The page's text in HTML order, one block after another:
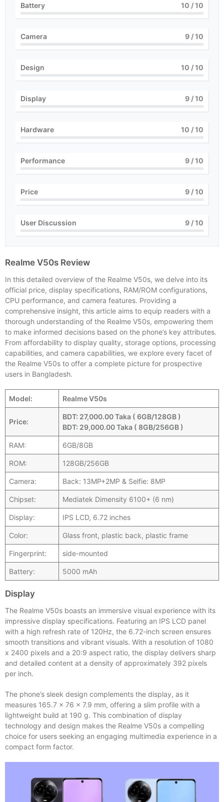
Battery 10 / 10
Camera 9 / 10
Design 10 / 10
Display 9 / 10
Hardware 10 / 10
Performance 9 / 10
Price 9 / 10
User Discussion 9 / 10
Realme V50s Review
In this detailed overview of the Realme V50s, we delve into its
official price, display specifications, RAM/ROM configurations,
CPU performance, and camera features. Providing a
comprehensive insight, this article aims to equip readers with a
thorough understanding of the Realme V50s, empowering them
to make informed decisions based on the phone’s key attributes.
From affordability to display quality, storage options, processing
capabilities, and camera capabilities, we explore every facet of
the Realme V50s to offer a complete picture for prospective
users in Bangladesh.
Model: Realme V50s
Price:
BDT: 27,000.00 Taka ( 6GB/128GB )
BDT: 29,000.00 Taka ( 8GB/256GB )
RAM: 6GB/8GB
ROM: 128GB/256GB
Camera: Back: 13MP+2MP & Selfie: 8MP
Chipset: Mediatek Dimensity 6100+ (6 nm)
Display: IPS LCD, 6.72 inches
Color: Glass front, plastic back, plastic frame
Fingerprint: side-mounted
Battery: 5000 mAh
Display
The Realme V50s boasts an immersive visual experience with its
impressive display specifications. Featuring an IPS LCD panel
with a high refresh rate of 120Hz, the 6.72-inch screen ensures
smooth transitions and vibrant visuals. With a resolution of 1080
x 2400 pixels and a 20:9 aspect ratio, the display delivers sharp
and detailed content at a density of approximately 392 pixels
per inch.
The phone’s sleek design complements the display, as it
measures 165.7 x 76 x 7.9 mm, offering a slim profile with a
lightweight build at 190 g. This combination of display
technology and design makes the Realme V50s a compelling
choice for users seeking an engaging multimedia experience in a
compact form factor.